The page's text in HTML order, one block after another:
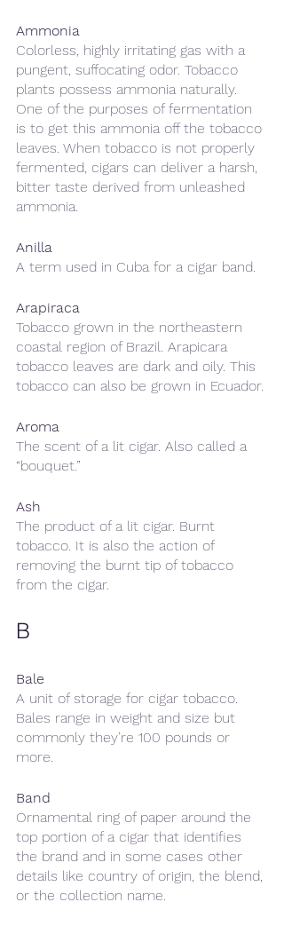
Ammonia
Colorless, highly irritating gas with a
pungent, suffocating odor. Tobacco
plants possess ammonia naturally.
One of the purposes of fermentation
is to get this ammonia off the tobacco
leaves. When tobacco is not properly
fermented, cigars can deliver a harsh,
bitter taste derived from unleashed
ammonia.
Anilla
A term used in Cuba for a cigar band.
Arapiraca
Tobacco grown in the northeastern
coastal region of Brazil. Arapicara
tobacco leaves are dark and oily. This
tobacco can also be grown in Ecuador.
Aroma
The scent of a lit cigar. Also called a
“bouquet.”
Ash
The product of a lit cigar. Burnt
tobacco. It is also the action of
removing the burnt tip of tobacco
from the cigar.
B
Bale
A unit of storage for cigar tobacco.
Bales range in weight and size but
commonly they’re 100 pounds or
more.
Band
Ornamental ring of paper around the
top portion of a cigar that identifies
the brand and in some cases other
details like country of origin, the blend,
or the collection name.